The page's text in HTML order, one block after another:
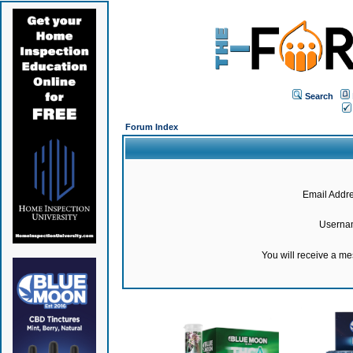
Search
Forum Index
Email
You will receive a